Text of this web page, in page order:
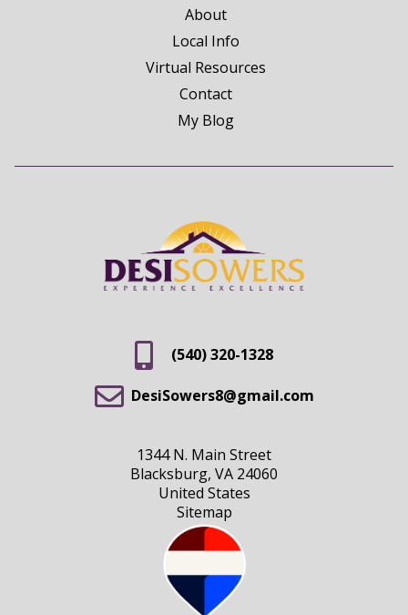
About
Local Info
Virtual Resources
Contact
My Blog
(540) 320-1328
DesiSowers8@gmail.com
1344 N. Main Street
Blacksburg, VA 24060
United States
Sitemap